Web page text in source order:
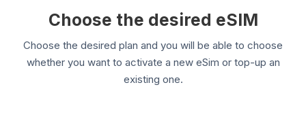
Choose the desired eSIM
Choose the desired plan and you will be able to choose
whether you want to activate a new eSim or top-up an
existing one.